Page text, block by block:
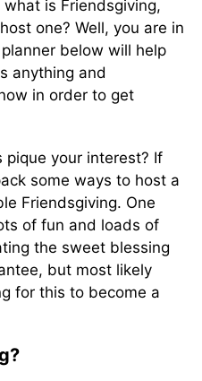
is Friendsgiving,
one? Well, you are in
below will help
anything and
in order to get
pique your interest? If
some ways to host a
Friendsgiving. One
of fun and loads of
the sweet blessing
but most likely
for this to become a